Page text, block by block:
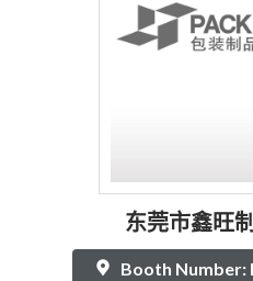
东莞市鑫旺
Booth Number: